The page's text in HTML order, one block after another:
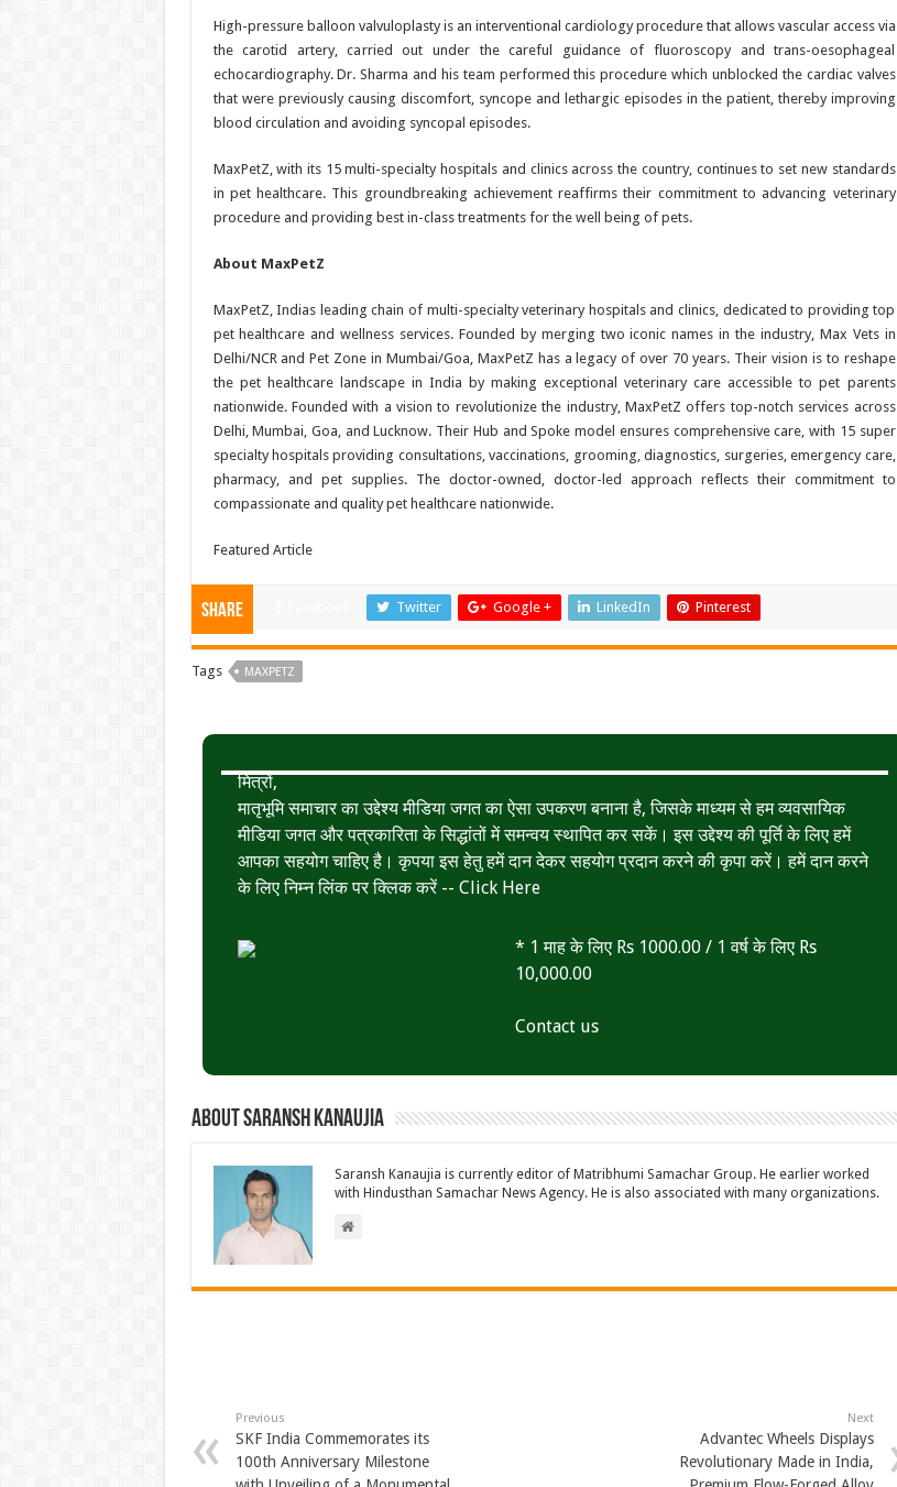
High-pressure balloon valvuloplasty is an interventional cardiology procedure that allows vascular access via
the carotid artery, carried out under the careful guidance of fluoroscopy and trans-oesophageal
echocardiography. Dr. Sharma and his team performed this procedure which unblocked the cardiac valves
that were previously causing discomfort, syncope and lethargic episodes in the patient, thereby improving
blood circulation and avoiding syncopal episodes.
MaxPetZ, with its 15 multi-specialty hospitals and clinics across the country, continues to set new standards
in pet healthcare. This groundbreaking achievement reaffirms their commitment to advancing veterinary
procedure and providing best in-class treatments for the well being of pets.
About MaxPetZ
MaxPetZ, Indias leading chain of multi-specialty veterinary hospitals and clinics, dedicated to providing top
pet healthcare and wellness services. Founded by merging two iconic names in the industry, Max Vets in
Delhi/NCR and Pet Zone in Mumbai/Goa, MaxPetZ has a legacy of over 70 years. Their vision is to reshape
the pet healthcare landscape in India by making exceptional veterinary care accessible to pet parents
nationwide. Founded with a vision to revolutionize the industry, MaxPetZ offers top-notch services across
Delhi, Mumbai, Goa, and Lucknow. Their Hub and Spoke model ensures comprehensive care, with 15 super
specialty hospitals providing consultations, vaccinations, grooming, diagnostics, surgeries, emergency care,
pharmacy, and pet supplies. The doctor-owned, doctor-led approach reflects their commitment to
compassionate and quality pet healthcare nationwide.
Featured Article
Share Twitter Google + LinkedIn Pinterest
Tags MAXPETZ
मित्रों,
मातृभूमि समाचार का उद्देश्य मीडिया जगत का ऐसा उपकरण बनाना है, जिसके माध्यम से हम व्यवसायिक
मीडिया जगत और पत्रकारिता के सिद्धांतों में समन्वय स्थापित कर सकें। इस उद्देश्य की पूर्ति के लिए हमें
आपका सहयोग चाहिए है। कृपया इस हेतु हमें दान देकर सहयोग प्रदान करने की कृपा करें। हमें दान करने
के लिए निम्न लिंक पर क्लिक करें -- Click Here
* 1 माह के लिए Rs 1000.00 / 1 वर्ष के लिए Rs
10,000.00
Contact us
About Saransh Kanaujia
Saransh Kanaujia is currently editor of Matribhumi Samachar Group. He earlier worked
with Hindusthan Samachar News Agency. He is also associated with many organizations.
Previous
SKF India Commemorates its
100th Anniversary Milestone
Next
Advantec Wheels Displays
Revolutionary Made in India,